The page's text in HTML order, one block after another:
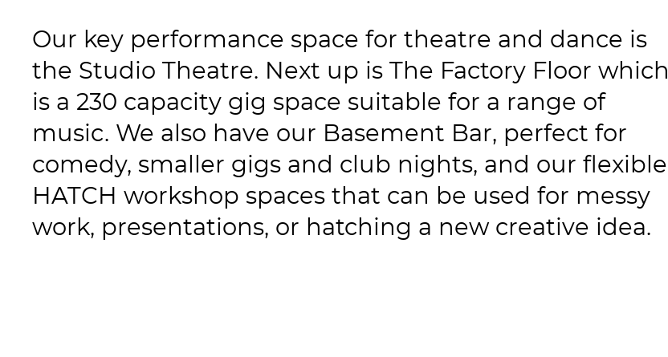
Our key performance space for theatre and dance is
the Studio Theatre. Next up is The Factory Floor which
is a 230 capacity gig space suitable for a range of
music. We also have our Basement Bar, perfect for
comedy, smaller gigs and club nights, and our flexible
HATCH workshop spaces that can be used for messy
work, presentations, or hatching a new creative idea.